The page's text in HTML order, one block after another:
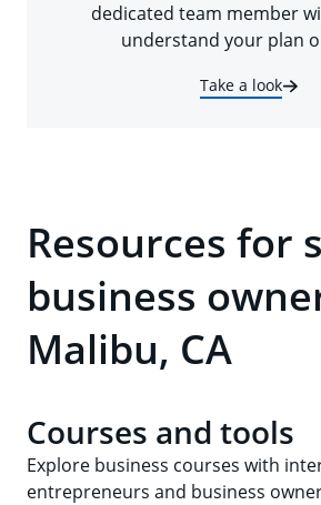
dedicated team member
understand your plan
Take a look
Resources for
business
Malibu, CA
Courses and tools
Explore business courses with
entrepreneurs and business